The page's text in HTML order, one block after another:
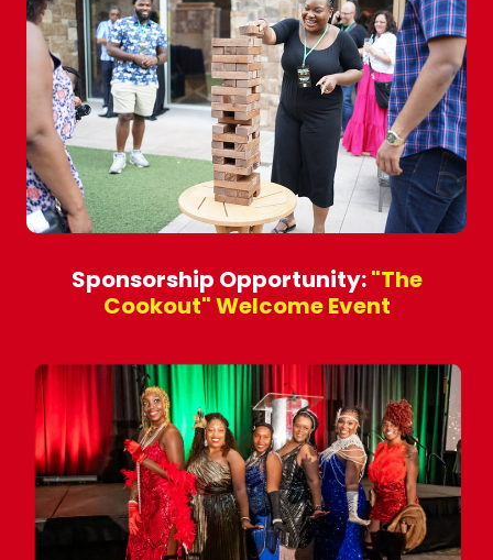
Sponsorship Opportunity:"The
Cookout" Welcome Event